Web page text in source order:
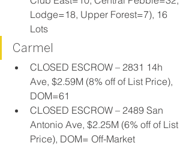
Lodge=18, Upper Forest=7), 16
Lots
Carmel
CLOSED ESCROW – 2831 14h
Ave, $2.59M (8% off of List Price),
DOM=61
CLOSED ESCROW – 2489 San
Antonio Ave, $2.25M (6% off of List
Price), DOM= Off-Market